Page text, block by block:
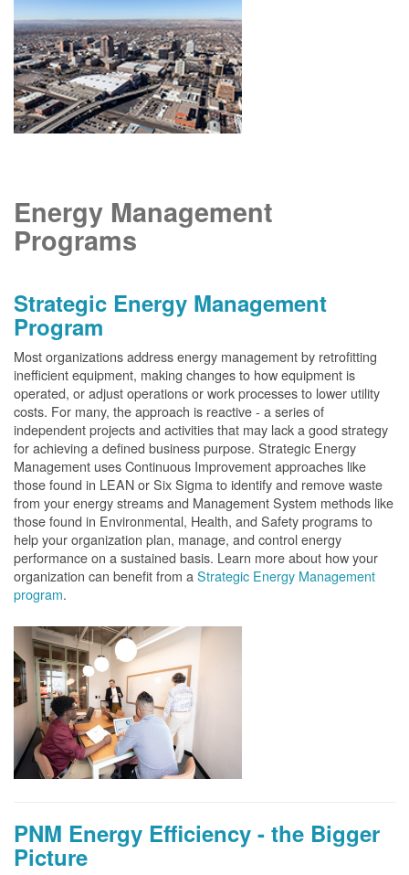
Energy Management
Programs
Strategic Energy Management
Program
Most organizations address energy management by retrofitting
inefficient equipment, making changes to how equipment is
operated, or adjust operations or work processes to lower utility
costs. For many, the approach is reactive - a series of
independent projects and activities that may lack a good strategy
for achieving a defined business purpose. Strategic Energy
Management uses Continuous Improvement approaches like
those found in LEAN or Six Sigma to identify and remove waste
from your energy streams and Management System methods like
those found in Environmental, Health, and Safety programs to
help your organization plan, manage, and control energy
performance on a sustained basis. Learn more about how your
organization can benefit from a Strategic Energy Management
program.
PNM Energy Efficiency - the Bigger
Picture